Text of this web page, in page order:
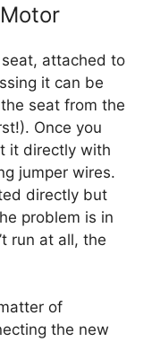
attached to
it can be
seat from the
Once you
it directly with
jumper wires.
directly but
problem is in
run at all, the
of
the new